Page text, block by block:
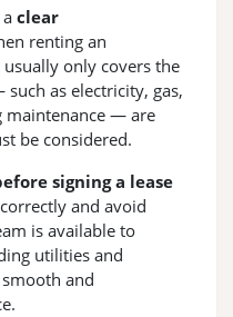
clear
renting an
only covers the
as electricity, gas,
maintenance — are
be considered.
signing a lease
and avoid
is available to
utilities and
and